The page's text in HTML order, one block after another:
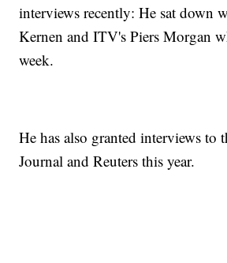
interviews recently: He sat down
Kernen and ITV's Piers Morgan
week.
He has also granted interviews to
Journal and Reuters this year.